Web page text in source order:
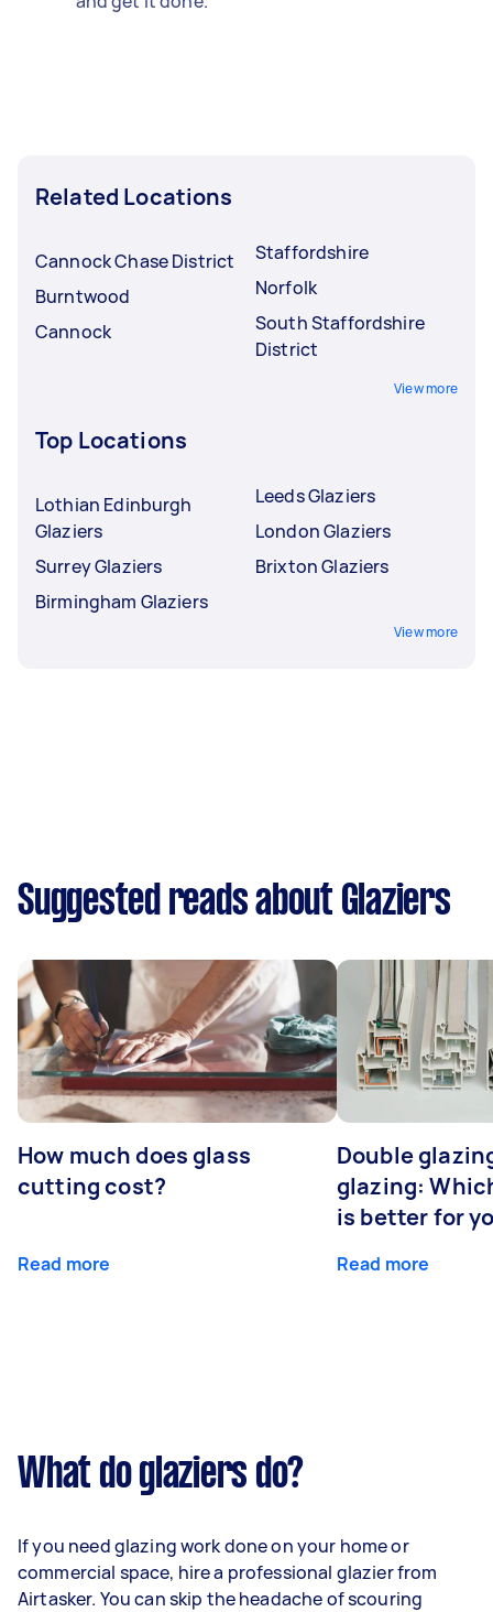
Related Locations
Cannock Chase District
Burntwood
Cannock
Staffordshire
Norfolk
South Staffordshire
District
View more
Top Locations
Lothian Edinburgh
Glaziers
Surrey Glaziers
Birmingham Glaziers
Leeds Glaziers
London Glaziers
Brixton Glaziers
View more
Suggested reads about Glaziers
How much does glass
cutting cost?
Read more
Double
glazing:
is better for
Read more
What do glaziers do?
If you need glazing work done on your home or
commercial space, hire a professional glazier from
Airtasker. You can skip the headache of scouring